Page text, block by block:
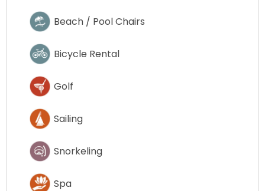
Beach / Pool Chairs
Bicycle Rental
Golf
Sailing
Snorkeling
Spa